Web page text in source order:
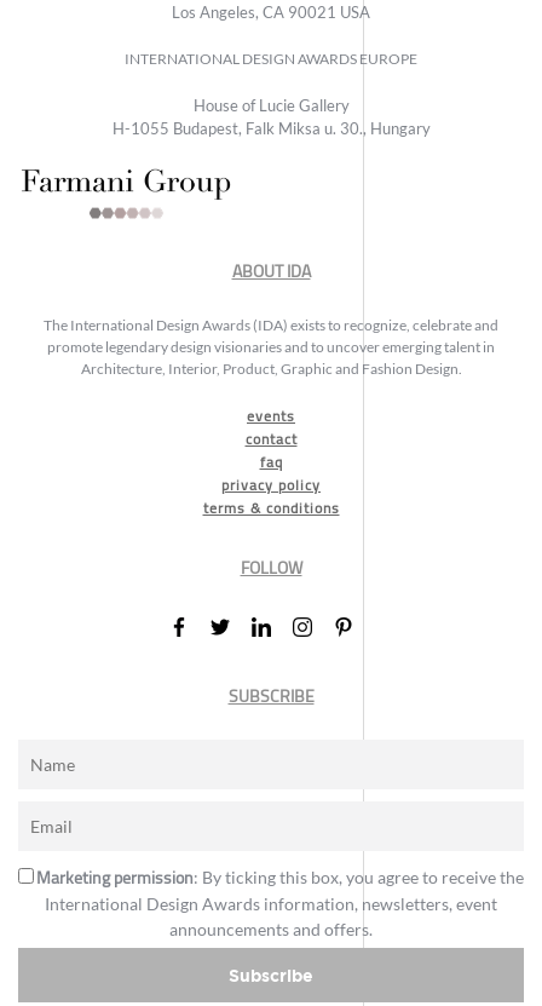
Los Angeles, CA 90021 USA
INTERNATIONAL DESIGN AWARDS EUROPE
House of Lucie Gallery
H-1055 Budapest, Falk Miksa u. 30., Hungary
ABOUT IDA
The International Design Awards (IDA) exists to recognize, celebrate and
promote legendary design visionaries and to uncover emerging talent in
Architecture, Interior, Product, Graphic and Fashion Design.
events
contact
faq
privacy policy
terms & conditions
FOLLOW
SUBSCRIBE
Marketing permission: By ticking this box, you agree to receive the
International Design Awards information, newsletters, event
announcements and offers.
Subscribe